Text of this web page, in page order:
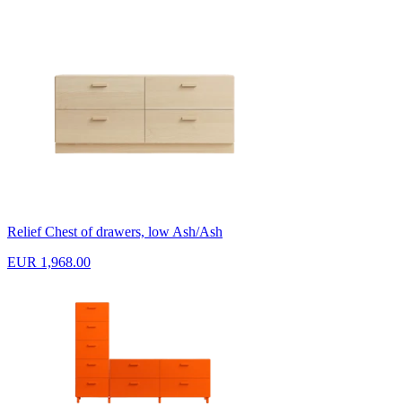
Relief Chest of drawers, low Ash/Ash
EUR 1,968.00